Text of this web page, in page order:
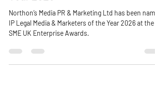
Year 2026
Northon’s Media PR & Marketing Ltd has been
IP Legal Media & Marketers of the Year 2026 at the